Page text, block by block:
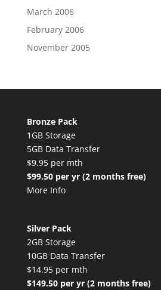
March 2006
February 2006
November 2005
Bronze Pack
1GB Storage
5GB Data Transfer
$9.95 per mth
$99.50 per yr (2 months free)
More Info
Silver Pack
2GB Storage
10GB Data Transfer
$14.95 per mth
$149.50 per yr (2 months free)